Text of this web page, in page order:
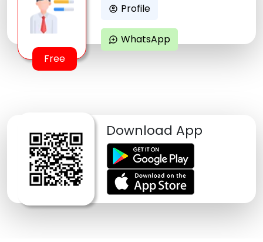
Free
account_circle Profile
maps_ugc WhatsApp
Download App